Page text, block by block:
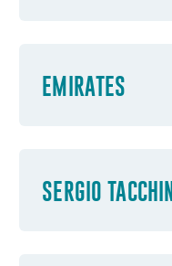
EMIRATES
SERGIO TACCHINI